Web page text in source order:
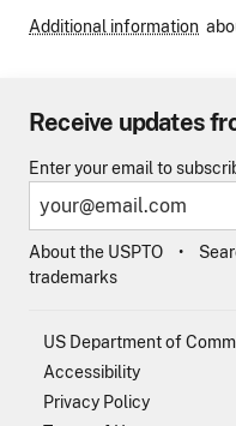
Additional information
Receive updates
Enter your email to
About the USPTO
trademarks
US Department of
Accessibility
Privacy Policy